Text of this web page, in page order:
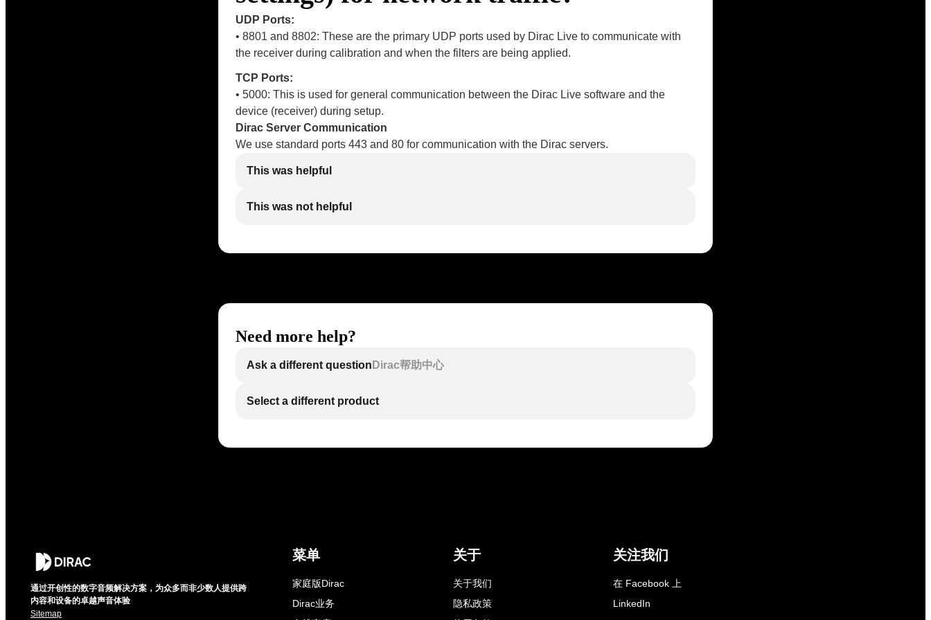
UDP Ports:
• 8801 and 8802: These are the primary UDP ports used by Dirac Live to communicate with
the receiver during calibration and when the filters are being applied.
TCP Ports:
• 5000: This is used for general communication between the Dirac Live software and the
device (receiver) during setup.
Dirac Server Communication
We use standard ports 443 and 80 for communication with the Dirac servers.
This was helpful
This was not helpful
Need more help?
Ask a different question Dirac帮助中心
Select a different product
通过开创性的数字音频解决方案，为众多而非少数人提供跨
内容和设备的卓越声音体验
Sitemap
菜单
家庭版Dirac
Dirac业务
关于
关于我们
隐私政策
关注我们
在 Facebook 上
LinkedIn